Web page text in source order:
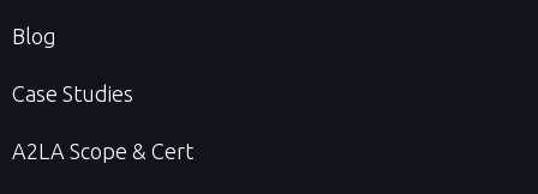
Blog
Case Studies
A2LA Scope & Cert